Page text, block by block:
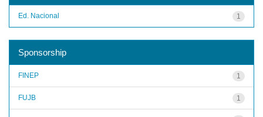
1
Ed. Nacional
Sponsorship
1
FINEP
1
FUJB